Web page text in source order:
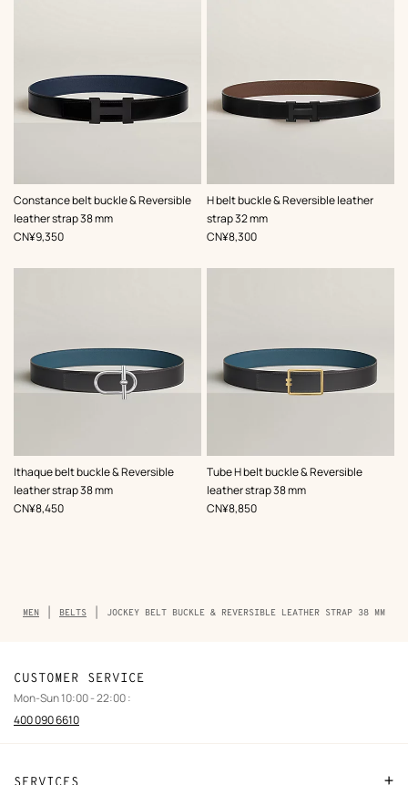
Constance belt buckle & Reversible
leather strap 38 mm
,Color:
Black
,Price
CN¥9,350
H belt buckle & Reversible leather
strap 32 mm
,Color:
Black
,Price
CN¥8,300
Ithaque belt buckle & Reversible
leather strap 38 mm
,Color:
Grey
,Price
CN¥8,450
Tube H belt buckle & Reversible
leather strap 38 mm
,Color:
Grey
,Price
CN¥8,850
Breadcrumb
trail
MEN BELTS JOCKEY BELT BUCKLE & REVERSIBLE LEATHER STRAP 38 MM
CUSTOMER SERVICE
Mon-Sun 10:00 - 22:00 :
400 090 6610